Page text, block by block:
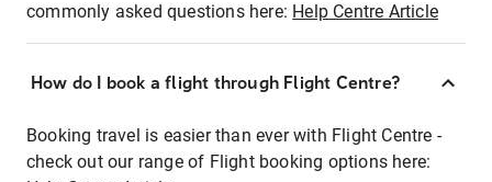
commonly asked questions here: Help Centre Article
How do I book a flight through Flight Centre?
Booking travel is easier than ever with Flight Centre -
check out our range of Flight booking options here: